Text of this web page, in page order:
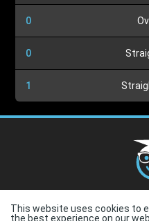
0
0
1
Conditions
This website uses cookies to
the best experience on our